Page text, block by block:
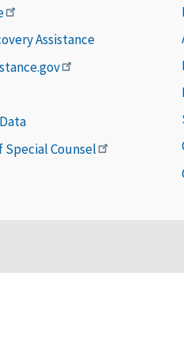
Assistance
Special Counsel